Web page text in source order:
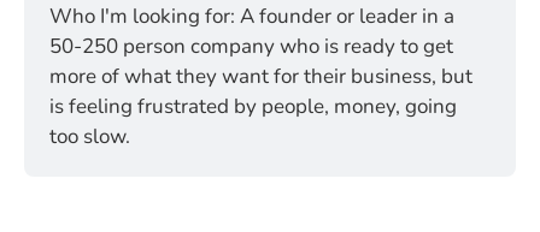
Who I'm looking for: A founder or leader in a
50-250 person company who is ready to get
more of what they want for their business, but
is feeling frustrated by people, money, going
too slow.